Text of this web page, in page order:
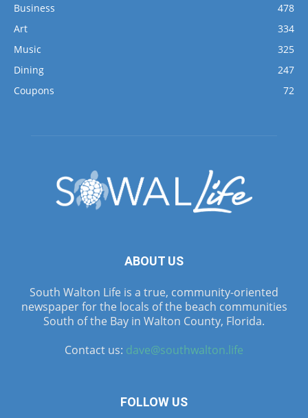
Business
478
Art
334
Music
325
Dining
247
Coupons
72
ABOUT US
South Walton Life is a true, community-oriented
newspaper for the locals of the beach communities
South of the Bay in Walton County, Florida.
Contact us: dave@southwalton.life
FOLLOW US